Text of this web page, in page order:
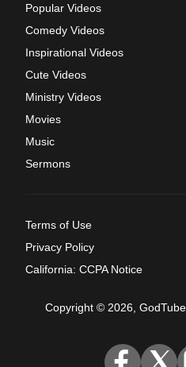
Popular Videos
Comedy Videos
Inspirational Videos
Cute Videos
Ministry Videos
Movies
Music
Sermons
Terms of Use
Privacy Policy
California: CCPA Notice
Copyright © 2026,